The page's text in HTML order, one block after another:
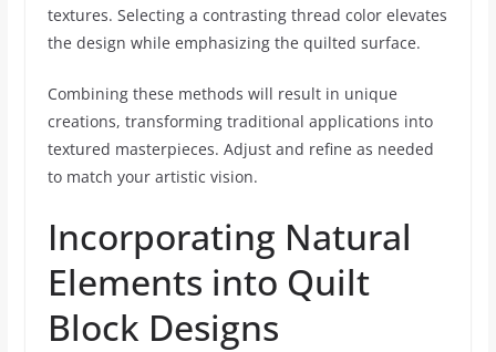
textures. Selecting a contrasting thread color elevates
the design while emphasizing the quilted surface.
Combining these methods will result in unique
creations, transforming traditional applications into
textured masterpieces. Adjust and refine as needed
to match your artistic vision.
Incorporating Natural
Elements into Quilt
Block Designs